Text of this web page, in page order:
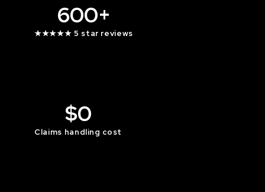
600+
★★★★★ 5 star reviews
$0
Claims handling cost